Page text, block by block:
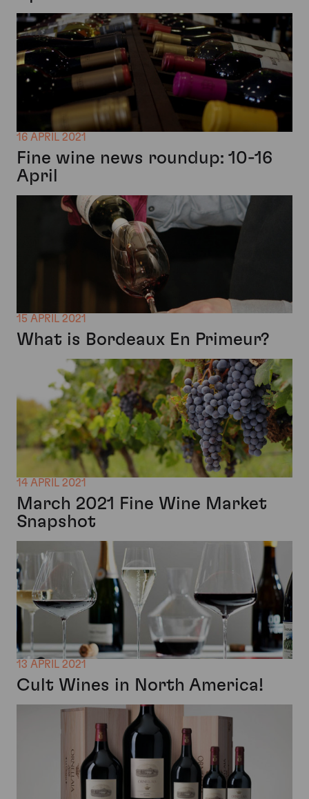
16 APRIL 2021
Fine wine news roundup: 10-16
April
15 APRIL 2021
What is Bordeaux En Primeur?
14 APRIL 2021
March 2021 Fine Wine Market
Snapshot
13 APRIL 2021
Cult Wines in North America!